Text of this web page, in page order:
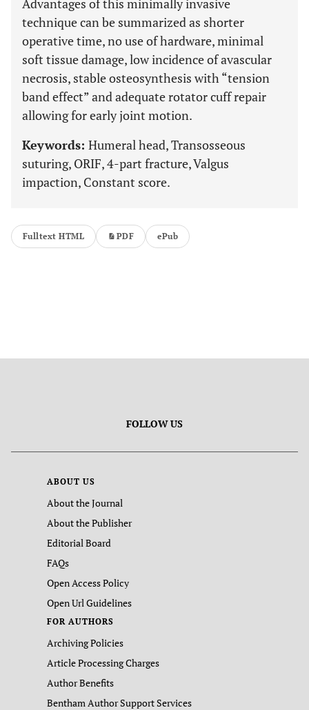
Advantages of this minimally invasive
technique can be summarized as shorter
operative time, no use of hardware, minimal
soft tissue damage, low incidence of avascular
necrosis, stable osteosynthesis with “tension
band effect” and adequate rotator cuff repair
allowing for early joint motion.
Keywords: Humeral head, Transosseous
suturing, ORIF, 4-part fracture, Valgus
impaction, Constant score.
Fulltext HTML PDF ePub
FOLLOW US
ABOUT US
About the Journal
About the Publisher
Editorial Board
FAQs
Open Access Policy
Open Url Guidelines
FOR AUTHORS
Archiving Policies
Article Processing Charges
Author Benefits
Bentham Author Support Services